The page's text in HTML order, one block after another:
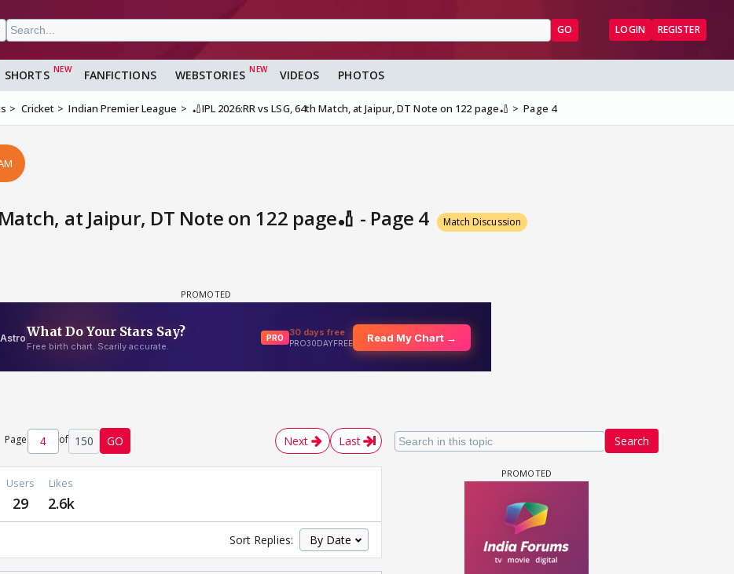
GO LOGIN REGISTER
SHORTS FANFICTIONS WEBSTORIES VIDEOS PHOTOS
Cricket Indian Premier League 🏏IPL 2026:RR vs LSG, 64th Match, at Jaipur, DT Note on 122 page🏏 Page 4
at Jaipur, DT Note on 122 page🏏 - Page 4 Match Discussion
Search
Page of 150 GO Next Last
Users
29
Likes
2.6k
Sort Replies: